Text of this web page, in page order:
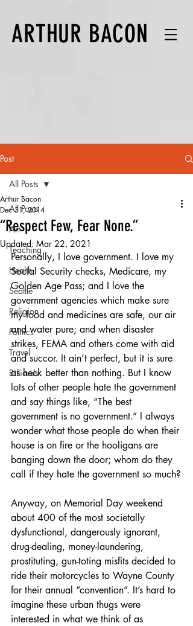
ARTHUR BACON
Post
All Posts
Art
Teaching
Health
Seattle
Religion
Politics
Travel
Billiards
All Posts
“Respect Few, Fear None.”
Arthur Bacon
Dec 31, 2014
Updated: Mar 22, 2021
Personally, I love government. I love my
Social Security checks, Medicare, my
Golden Age Pass; and I love the
government agencies which make sure
my food and medicines are safe, our air
and water pure; and when disaster
strikes, FEMA and others come with aid
and succor. It ain’t perfect, but it is sure
as heck better than nothing. But I know
lots of other people hate the government
and say things like, “The best
government is no government.” I always
wonder what those people do when their
house is on fire or the hooligans are
banging down the door; whom do they
call if they hate the government so much?
Anyway, on Memorial Day weekend
about 400 of the most societally
dysfunctional, dangerously ignorant,
drug-dealing, money-laundering,
prostituting, gun-toting misfits decided to
ride their motorcycles to Wayne County
for their annual “convention”. It’s hard to
imagine these urban thugs were
interested in what we think of as